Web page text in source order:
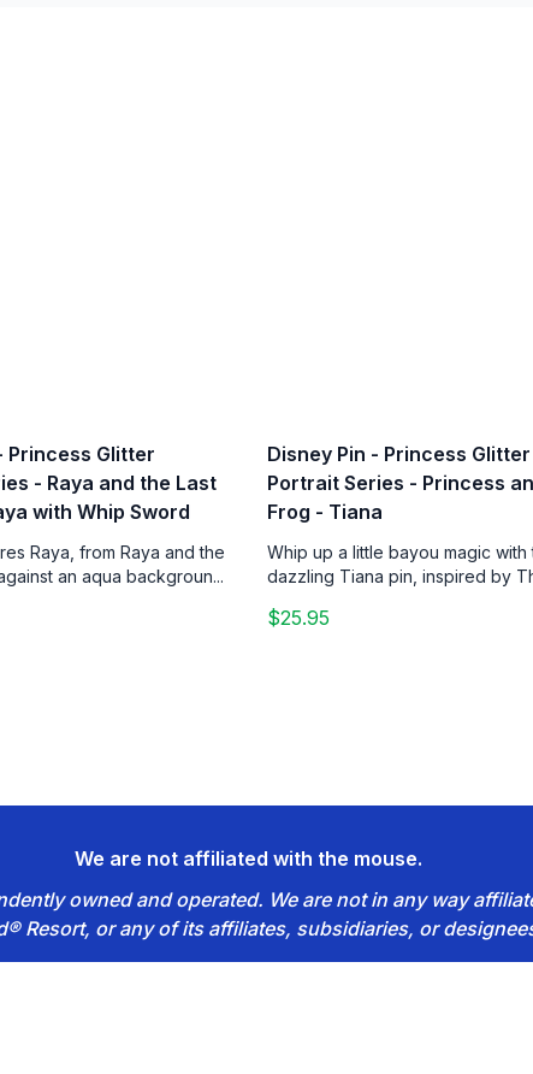
Princess Glitter
- Raya and the Last
with Whip Sword
Raya, from Raya and the
an aqua backgroun...
Disney Pin - Princess Glitter
Portrait Series - Princess
Frog - Tiana
Whip up a little bayou magic with
dazzling Tiana pin, inspired by
$25.95
We are not affiliated with the mouse.
owned and operated. We are not in any way
Resort, or any of its affiliates, subsidiaries, or